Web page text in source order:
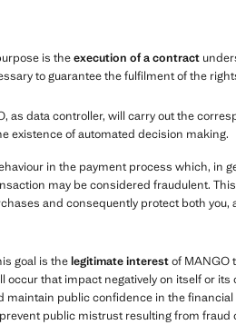
is theexecution of a contract
to guarantee the fulfilment of the
as data controller, will carry out the
existence of automated decision making.
in the payment process which, in
may be considered fraudulent.
and consequently protect both
goal is thelegitimate interestof MANGO
that impact negatively on itself or
maintain public confidence in the
public mistrust resulting from fraud